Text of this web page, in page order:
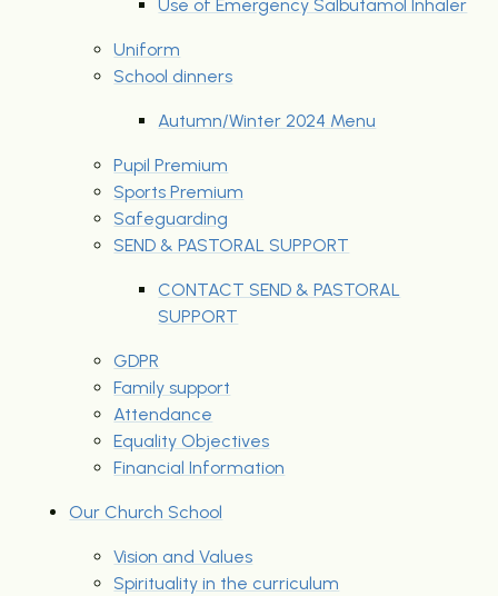
Use of Emergency Salbutamol Inhaler
Uniform
School dinners
Autumn/Winter 2024 Menu
Pupil Premium
Sports Premium
Safeguarding
SEND & PASTORAL SUPPORT
CONTACT SEND & PASTORAL
SUPPORT
GDPR
Family support
Attendance
Equality Objectives
Financial Information
Our Church School
Vision and Values
Spirituality in the curriculum